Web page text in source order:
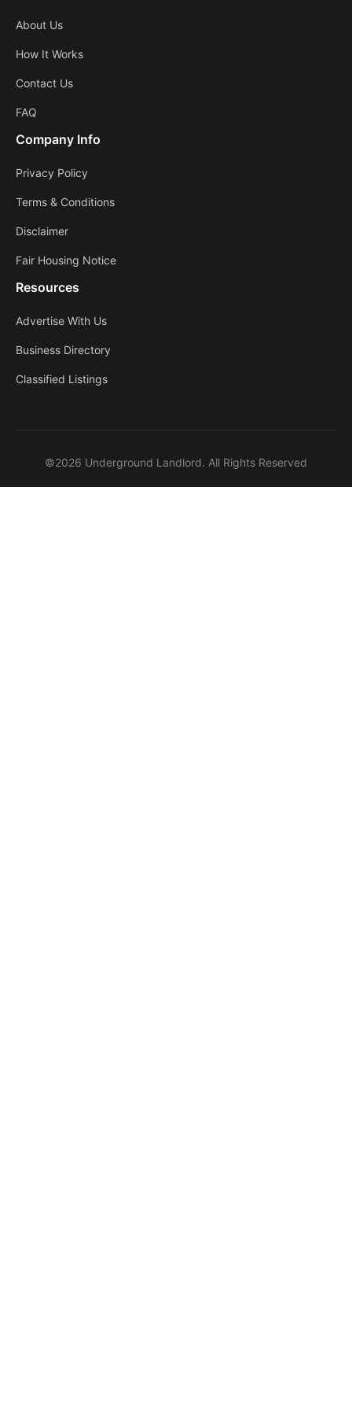
About Us
How It Works
Contact Us
FAQ
Company Info
Privacy Policy
Terms & Conditions
Disclaimer
Fair Housing Notice
Resources
Advertise With Us
Business Directory
Classified Listings
©2026 Underground Landlord. All Rights Reserved